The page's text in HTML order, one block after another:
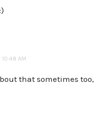
10:48 AM
that sometimes too,